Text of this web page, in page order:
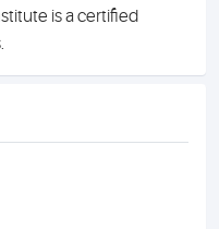
is a certified